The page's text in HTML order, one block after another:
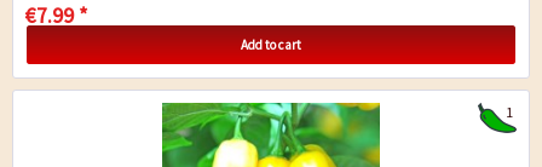
€7.99 *
Add to cart
1